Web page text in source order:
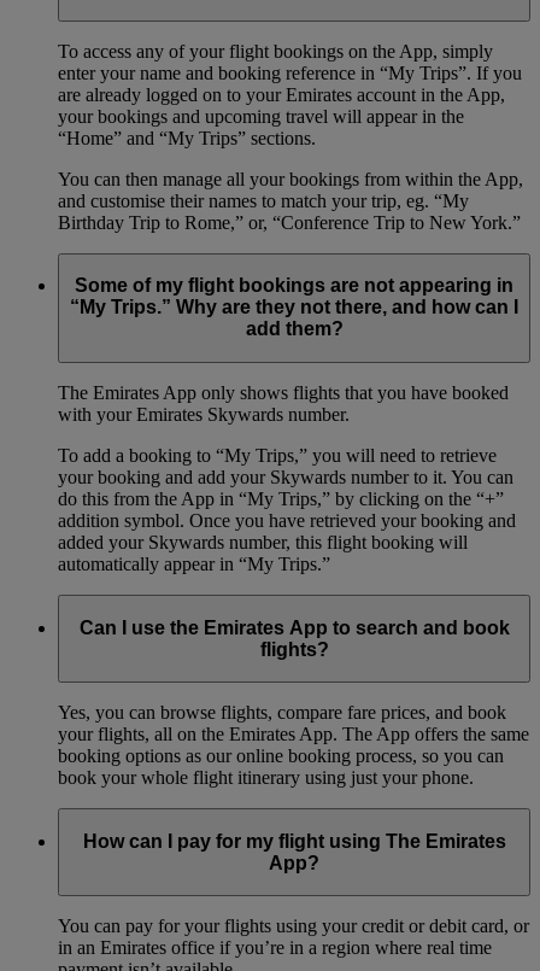
To access any of your flight bookings on the App, simply
enter your name and booking reference in “My Trips”. If you
are already logged on to your Emirates account in the App,
your bookings and upcoming travel will appear in the
“Home” and “My Trips” sections.
You can then manage all your bookings from within the App,
and customise their names to match your trip, eg. “My
Birthday Trip to Rome,” or, “Conference Trip to New York.”
Some of my flight bookings are not appearing in
“My Trips.” Why are they not there, and how can I
add them?
The Emirates App only shows flights that you have booked
with your Emirates Skywards number.
To add a booking to “My Trips,” you will need to retrieve
your booking and add your Skywards number to it. You can
do this from the App in “My Trips,” by clicking on the “+”
addition symbol. Once you have retrieved your booking and
added your Skywards number, this flight booking will
automatically appear in “My Trips.”
Can I use the Emirates App to search and book
flights?
Yes, you can browse flights, compare fare prices, and book
your flights, all on the Emirates App. The App offers the same
booking options as our online booking process, so you can
book your whole flight itinerary using just your phone.
How can I pay for my flight using The Emirates
App?
You can pay for your flights using your credit or debit card, or
in an Emirates office if you’re in a region where real time